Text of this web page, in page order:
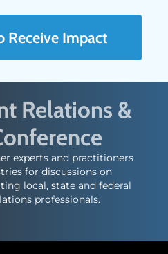
Receive Impact
Relations &
experts and practitioners
for discussions on
local, state and federal
professionals.